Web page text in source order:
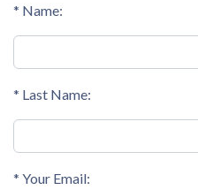
* Name:
* Last Name:
* Your Email: